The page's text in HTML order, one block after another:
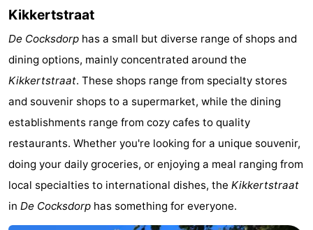
viewpoints
the
Apartments
Bosch
Zee
-
Vlijt
Hoeve
-
en
Strandhuys
-
Kikkertstraat
De Cocksdorp has a small but diverse range of shops and
dining options, mainly concentrated around the
Kikkertstraat. These shops range from specialty stores
and souvenir shops to a supermarket, while the dining
establishments range from cozy cafes to quality
restaurants. Whether you're looking for a unique souvenir,
doing your daily groceries, or enjoying a meal ranging from
local specialties to international dishes, the Kikkertstraat
in De Cocksdorp has something for everyone.